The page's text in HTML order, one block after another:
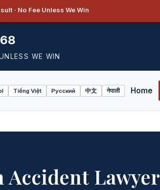
· No Fee Unless We Win
WE WIN
Tiếng Việt Русский 中文 नेपाली Home
Accident Lawyer